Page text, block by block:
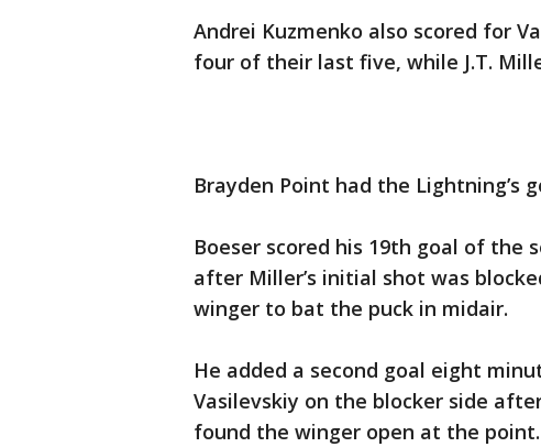
Andrei Kuzmenko also scored for
four of their last five, while J.T.
Brayden Point had the Lightning’s
Boeser scored his 19th goal of the
after Miller’s initial shot was
winger to bat the puck in midair.
He added a second goal eight
Vasilevskiy on the blocker side
found the winger open at the point.